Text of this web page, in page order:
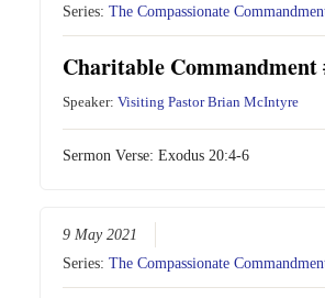
Series:The Compassionate
Charitable Commandment
Speaker:Visiting Pastor Brian McIntyre
Sermon Verse:Exodus 20:4-6
9 May 2021
Series:The Compassionate